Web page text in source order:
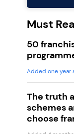
Must
50
Added one year
The truth
schemes
choose